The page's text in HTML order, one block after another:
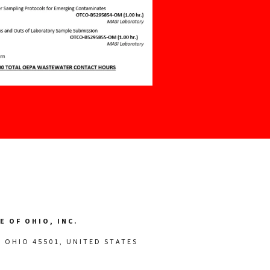
OF OHIO, INC.
OHIO 45501, UNITED STATES